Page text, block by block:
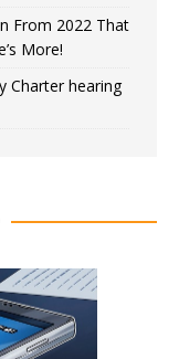
From 2022 That
More!
Charter hearing